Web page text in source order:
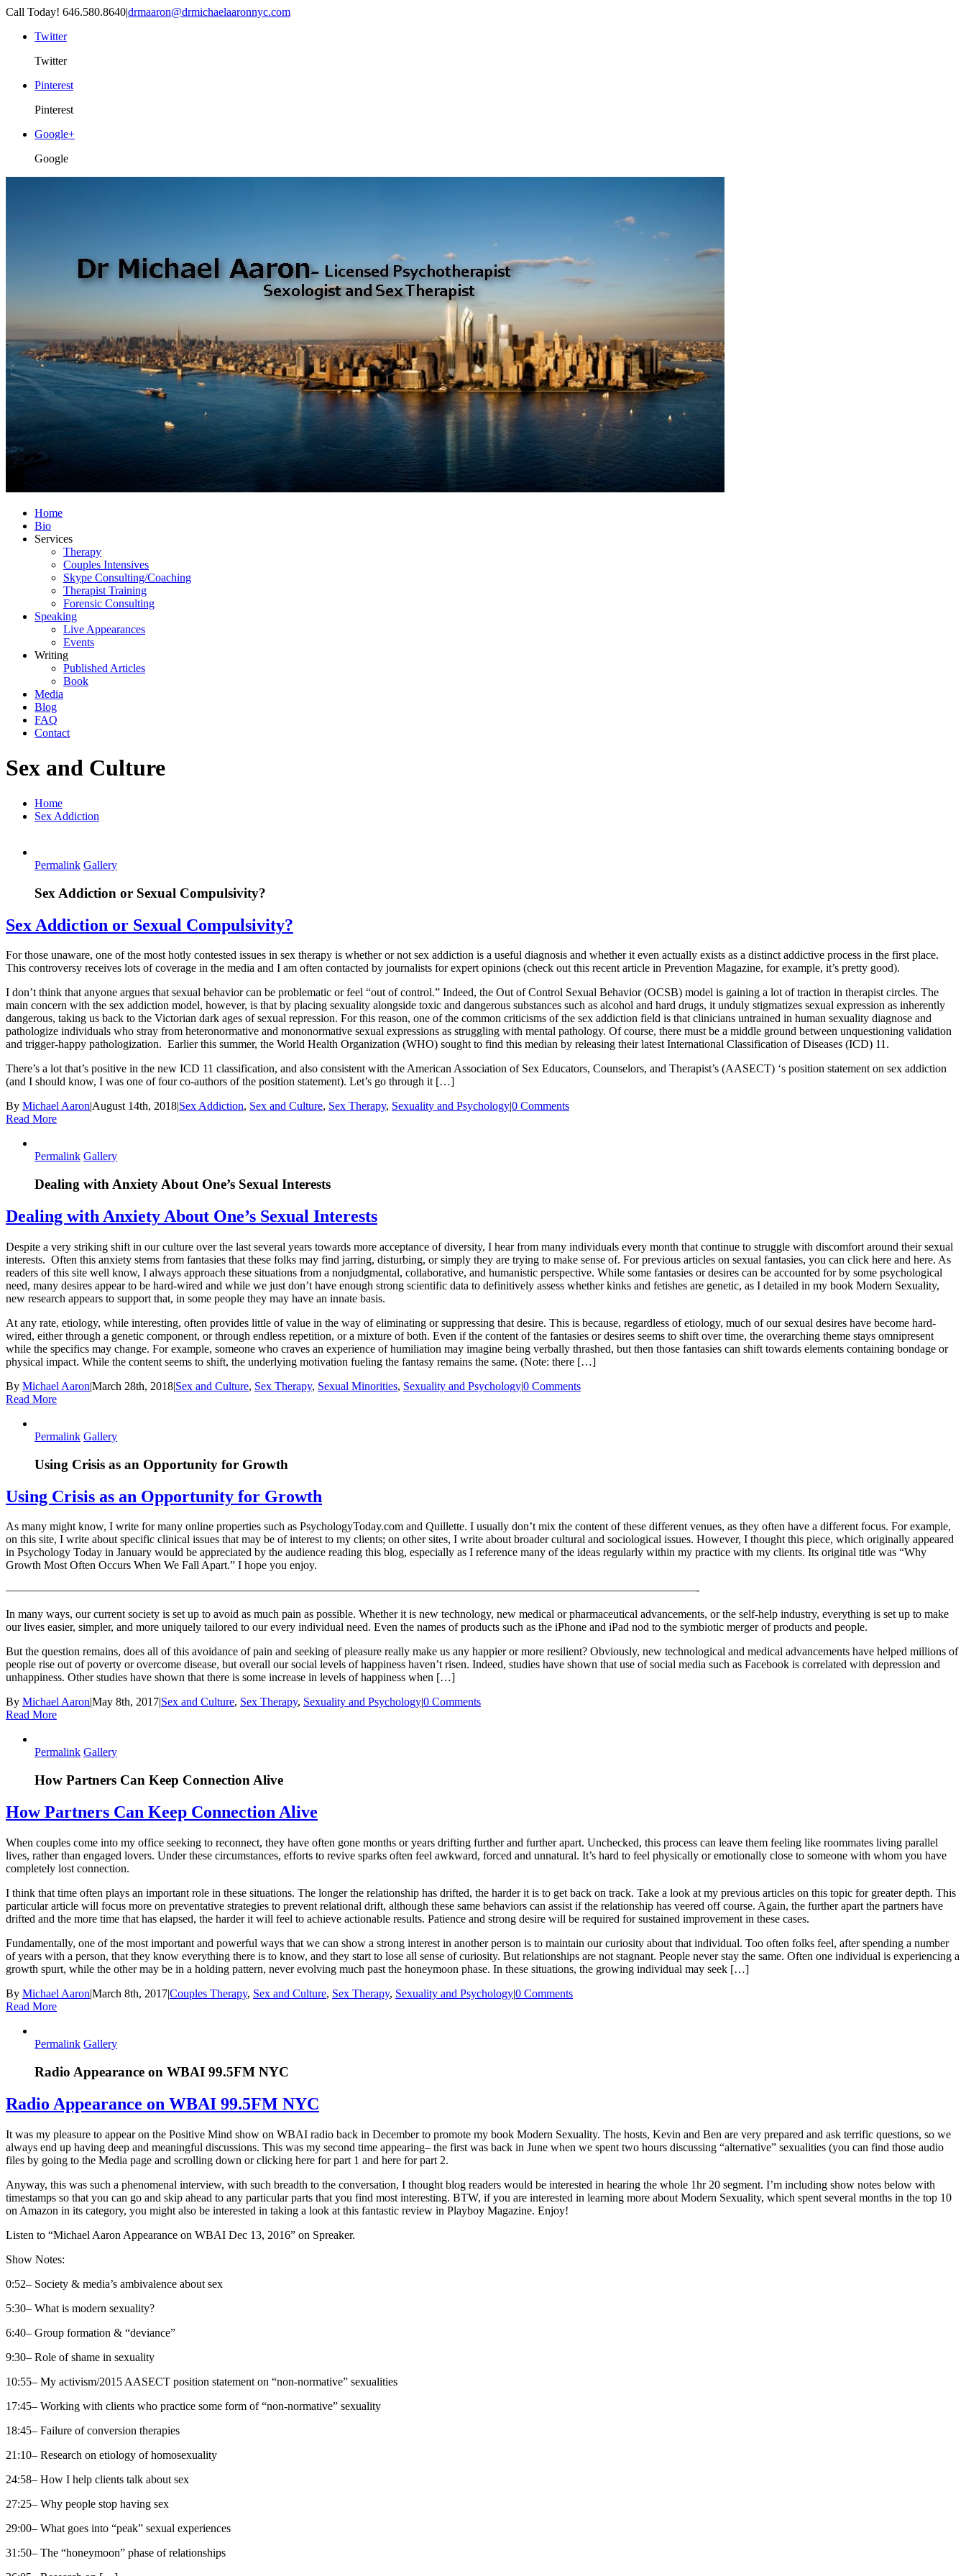
Call Today! 646.580.8640|drmaaron@drmichaelaaronnyc.com
Twitter
Twitter
Pinterest
Pinterest
Google+
Google
Home
Bio
Services
Therapy
Couples Intensives
Skype Consulting/Coaching
Therapist Training
Forensic Consulting
Speaking
Live Appearances
Events
Writing
Published Articles
Book
Media
Blog
FAQ
Contact
Sex and Culture
Home
Sex Addiction
Permalink Gallery
Sex Addiction or Sexual Compulsivity?
Sex Addiction or Sexual Compulsivity?
For those unaware, one of the most hotly contested issues in sex therapy is whether or not sex addiction is a useful diagnosis and whether it even actually exists as a distinct addictive process in the first place.
This controversy receives lots of coverage in the media and I am often contacted by journalists for expert opinions (check out this recent article in Prevention Magazine, for example, it’s pretty good).
I don’t think that anyone argues that sexual behavior can be problematic or feel “out of control.” Indeed, the Out of Control Sexual Behavior (OCSB) model is gaining a lot of traction in therapist circles. The
main concern with the sex addiction model, however, is that by placing sexuality alongside toxic and dangerous substances such as alcohol and hard drugs, it unduly stigmatizes sexual expression as inherently
dangerous, taking us back to the Victorian dark ages of sexual repression. For this reason, one of the common criticisms of the sex addiction field is that clinicians untrained in human sexuality diagnose and
pathologize individuals who stray from heteronormative and mononormative sexual expressions as struggling with mental pathology. Of course, there must be a middle ground between unquestioning validation
and trigger-happy pathologization. Earlier this summer, the World Health Organization (WHO) sought to find this median by releasing their latest International Classification of Diseases (ICD) 11.
There’s a lot that’s positive in the new ICD 11 classification, and also consistent with the American Association of Sex Educators, Counselors, and Therapist’s (AASECT) ‘s position statement on sex addiction
(and I should know, I was one of four co-authors of the position statement). Let’s go through it […]
By Michael Aaron|August 14th, 2018|Sex Addiction, Sex and Culture, Sex Therapy, Sexuality and Psychology|0 Comments
Read More
Permalink Gallery
Dealing with Anxiety About One’s Sexual Interests
Dealing with Anxiety About One’s Sexual Interests
Despite a very striking shift in our culture over the last several years towards more acceptance of diversity, I hear from many individuals every month that continue to struggle with discomfort around their sexual
interests. Often this anxiety stems from fantasies that these folks may find jarring, disturbing, or simply they are trying to make sense of. For previous articles on sexual fantasies, you can click here and here. As
readers of this site well know, I always approach these situations from a nonjudgmental, collaborative, and humanistic perspective. While some fantasies or desires can be accounted for by some psychological
need, many desires appear to be hard-wired and while we just don’t have enough strong scientific data to definitively assess whether kinks and fetishes are genetic, as I detailed in my book Modern Sexuality,
new research appears to support that, in some people they may have an innate basis.
At any rate, etiology, while interesting, often provides little of value in the way of eliminating or suppressing that desire. This is because, regardless of etiology, much of our sexual desires have become hard-
wired, either through a genetic component, or through endless repetition, or a mixture of both. Even if the content of the fantasies or desires seems to shift over time, the overarching theme stays omnipresent
while the specifics may change. For example, someone who craves an experience of humiliation may imagine being verbally thrashed, but then those fantasies can shift towards elements containing bondage or
physical impact. While the content seems to shift, the underlying motivation fueling the fantasy remains the same. (Note: there […]
By Michael Aaron|March 28th, 2018|Sex and Culture, Sex Therapy, Sexual Minorities, Sexuality and Psychology|0 Comments
Read More
Permalink Gallery
Using Crisis as an Opportunity for Growth
Using Crisis as an Opportunity for Growth
As many might know, I write for many online properties such as PsychologyToday.com and Quillette. I usually don’t mix the content of these different venues, as they often have a different focus. For example,
on this site, I write about specific clinical issues that may be of interest to my clients; on other sites, I write about broader cultural and sociological issues. However, I thought this piece, which originally appeared
in Psychology Today in January would be appreciated by the audience reading this blog, especially as I reference many of the ideas regularly within my practice with my clients. Its original title was “Why
Growth Most Often Occurs When We Fall Apart.” I hope you enjoy.
————————————————————————————————————————————————————————————-
In many ways, our current society is set up to avoid as much pain as possible. Whether it is new technology, new medical or pharmaceutical advancements, or the self-help industry, everything is set up to make
our lives easier, simpler, and more uniquely tailored to our every individual need. Even the names of products such as the iPhone and iPad nod to the symbiotic merger of products and people.
But the question remains, does all of this avoidance of pain and seeking of pleasure really make us any happier or more resilient? Obviously, new technological and medical advancements have helped millions of
people rise out of poverty or overcome disease, but overall our social levels of happiness haven’t risen. Indeed, studies have shown that use of social media such as Facebook is correlated with depression and
unhappiness. Other studies have shown that there is some increase in levels of happiness when […]
By Michael AaronMay 8th, 2017 Sex and Culture, Sex Therapy, Sexuality and Psychology0 Comments
Read More
Permalink Gallery
How Partners Can Keep Connection Alive
How Partners Can Keep Connection Alive
When couples come into my office seeking to reconnect, they have often gone months or years drifting further and further apart. Unchecked, this process can leave them feeling like roommates living parallel
lives, rather than engaged lovers. Under these circumstances, efforts to revive sparks often feel awkward, forced and unnatural. It’s hard to feel physically or emotionally close to someone with whom you have
completely lost connection.
I think that time often plays an important role in these situations. The longer the relationship has drifted, the harder it is to get back on track. Take a look at my previous articles on this topic for greater depth. This
particular article will focus more on preventative strategies to prevent relational drift, although these same behaviors can assist if the relationship has veered off course. Again, the further apart the partners have
drifted and the more time that has elapsed, the harder it will feel to achieve actionable results. Patience and strong desire will be required for sustained improvement in these cases.
Fundamentally, one of the most important and powerful ways that we can show a strong interest in another person is to maintain our curiosity about that individual. Too often folks feel, after spending a number
of years with a person, that they know everything there is to know, and they start to lose all sense of curiosity. But relationships are not stagnant. People never stay the same. Often one individual is experiencing a
growth spurt, while the other may be in a holding pattern, never evolving much past the honeymoon phase. In these situations, the growing individual may seek […]
By Michael Aaron|March 8th, 2017|Couples Therapy, Sex and Culture, Sex Therapy, Sexuality and Psychology|0 Comments
Read More
Permalink Gallery
Radio Appearance on WBAI 99.5FM NYC
Radio Appearance on WBAI 99.5FM NYC
It was my pleasure to appear on the Positive Mind show on WBAI radio back in December to promote my book Modern Sexuality. The hosts, Kevin and Ben are very prepared and ask terrific questions, so we
always end up having deep and meaningful discussions. This was my second time appearing– the first was back in June when we spent two hours discussing “alternative” sexualities (you can find those audio
files by going to the Media page and scrolling down or clicking here for part 1 and here for part 2.
Anyway, this was such a phenomenal interview, with such breadth to the conversation, I thought blog readers would be interested in hearing the whole 1hr 20 segment. I’m including show notes below with
timestamps so that you can go and skip ahead to any particular parts that you find most interesting. BTW, if you are interested in learning more about Modern Sexuality, which spent several months in the top 10
on Amazon in its category, you might also be interested in taking a look at this fantastic review in Playboy Magazine. Enjoy!
Listen to “Michael Aaron Appearance on WBAI Dec 13, 2016” on Spreaker.
Show Notes:
0:52– Society & media’s ambivalence about sex
5:30– What is modern sexuality?
6:40– Group formation & “deviance”
9:30– Role of shame in sexuality
10:55– My activism/2015 AASECT position statement on “non-normative” sexualities
17:45– Working with clients who practice some form of “non-normative” sexuality
18:45– Failure of conversion therapies
21:10– Research on etiology of homosexuality
24:58– How I help clients talk about sex
27:25– Why people stop having sex
29:00– What goes into “peak” sexual experiences
31:50– The “honeymoon” phase of relationships